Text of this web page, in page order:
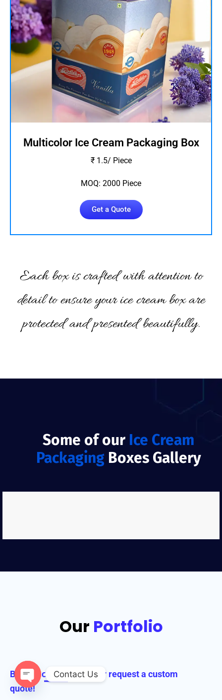
Multicolor Ice Cream Packaging Box
₹ 1.5/ Piece
MOQ: 2000 Piece
Get a Quote
Each box is crafted with attention to
detail to ensure your ice cream box are
protected and presented beautifully.
Some of our Ice Cream
Packaging Boxes Gallery
Our Portfolio
Browse our collection or request a custom
quote!
Contact Us